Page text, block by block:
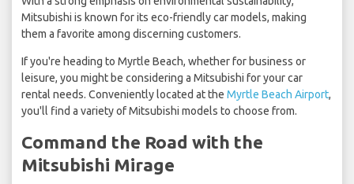
Mitsubishi is known for its eco-friendly car models, making
them a favorite among discerning customers.
If you're heading to Myrtle Beach, whether for business or
leisure, you might be considering a Mitsubishi for your car
rental needs. Conveniently located at the Myrtle Beach Airport,
you'll find a variety of Mitsubishi models to choose from.
Command the Road with the
Mitsubishi Mirage